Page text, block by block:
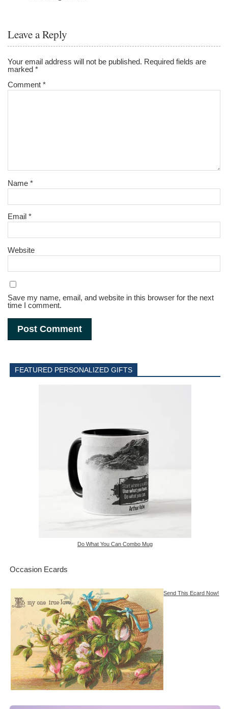
Leave a Reply
Your email address will not be published. Required fields are
marked*
Comment*
Name*
Email*
Website
Save my name, email, and website in this browser for the next
time I comment.
FEATURED PERSONALIZED GIFTS
Do What You Can Combo Mug
Occasion Ecards
Send This Ecard Now!